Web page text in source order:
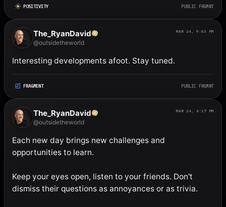
POSITIVITY PUBLIC FRGMNT
The_RyanDavid
@outsidetheworld
MAR 24, 9:03 PM
Interesting developments afoot. Stay tuned.
FRAGMENT PUBLIC FRGMNT
The_RyanDavid
@outsidetheworld
MAR 24, 4:17 PM
Each new day brings new challenges and
opportunities to learn.
Keep your eyes open, listen to your friends. Don't
dismiss their questions as annoyances or as trivia.